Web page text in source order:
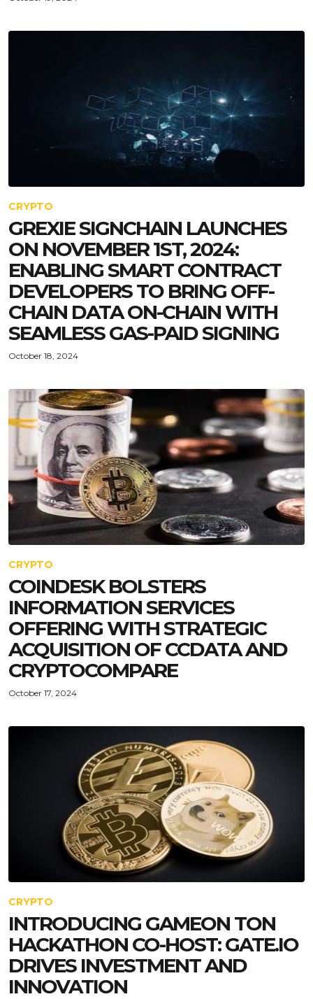
CRYPTO
GREXIE SIGNCHAIN LAUNCHES
ON NOVEMBER 1ST, 2024:
ENABLING SMART CONTRACT
DEVELOPERS TO BRING OFF-
CHAIN DATA ON-CHAIN WITH
SEAMLESS GAS-PAID SIGNING
October 18, 2024
CRYPTO
COINDESK BOLSTERS
INFORMATION SERVICES
OFFERING WITH STRATEGIC
ACQUISITION OF CCDATA AND
CRYPTOCOMPARE
October 17, 2024
CRYPTO
INTRODUCING GAMEON TON
HACKATHON CO-HOST: GATE.IO
DRIVES INVESTMENT AND
INNOVATION